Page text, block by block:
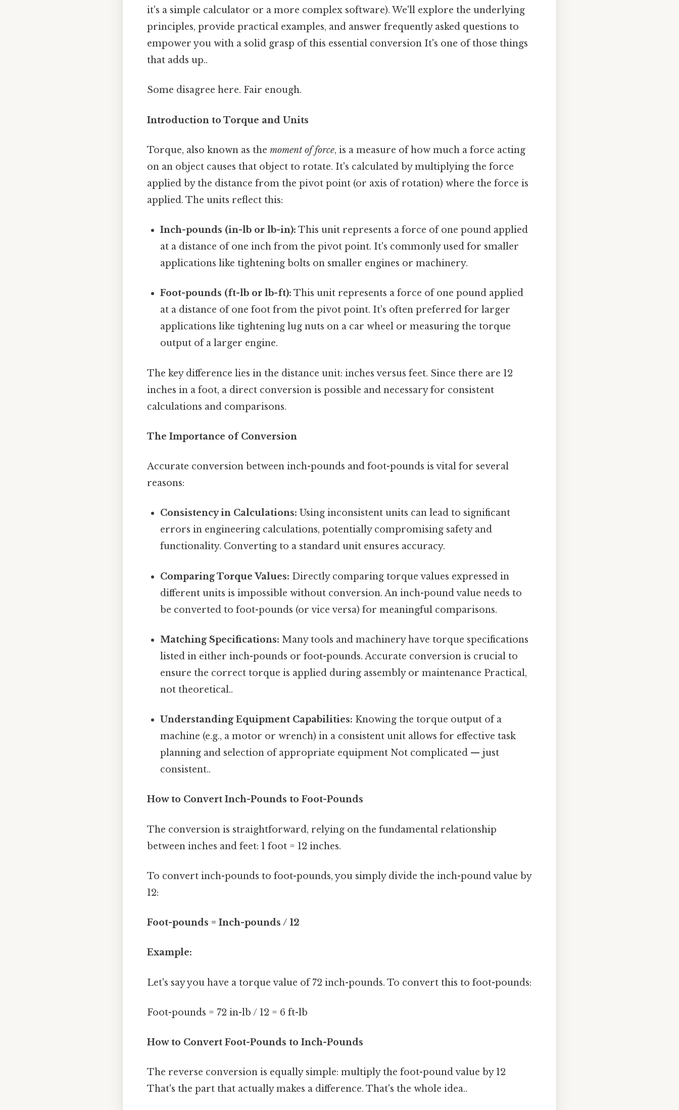
it's a simple calculator or a more complex software). We'll explore the underlying
principles, provide practical examples, and answer frequently asked questions to
empower you with a solid grasp of this essential conversion It's one of those things
that adds up..
Some disagree here. Fair enough.
Introduction to Torque and Units
Torque, also known as the moment of force, is a measure of how much a force acting
on an object causes that object to rotate. It's calculated by multiplying the force
applied by the distance from the pivot point (or axis of rotation) where the force is
applied. The units reflect this:
Inch-pounds (in-lb or lb-in): This unit represents a force of one pound applied
at a distance of one inch from the pivot point. It's commonly used for smaller
applications like tightening bolts on smaller engines or machinery.
Foot-pounds (ft-lb or lb-ft): This unit represents a force of one pound applied
at a distance of one foot from the pivot point. It's often preferred for larger
applications like tightening lug nuts on a car wheel or measuring the torque
output of a larger engine.
The key difference lies in the distance unit: inches versus feet. Since there are 12
inches in a foot, a direct conversion is possible and necessary for consistent
calculations and comparisons.
The Importance of Conversion
Accurate conversion between inch-pounds and foot-pounds is vital for several
reasons:
Consistency in Calculations: Using inconsistent units can lead to significant
errors in engineering calculations, potentially compromising safety and
functionality. Converting to a standard unit ensures accuracy.
Comparing Torque Values: Directly comparing torque values expressed in
different units is impossible without conversion. An inch-pound value needs to
be converted to foot-pounds (or vice versa) for meaningful comparisons.
Matching Specifications: Many tools and machinery have torque specifications
listed in either inch-pounds or foot-pounds. Accurate conversion is crucial to
ensure the correct torque is applied during assembly or maintenance Practical,
not theoretical..
Understanding Equipment Capabilities: Knowing the torque output of a
machine (e.g., a motor or wrench) in a consistent unit allows for effective task
planning and selection of appropriate equipment Not complicated — just
consistent..
How to Convert Inch-Pounds to Foot-Pounds
The conversion is straightforward, relying on the fundamental relationship
between inches and feet: 1 foot = 12 inches.
To convert inch-pounds to foot-pounds, you simply divide the inch-pound value by
12:
Foot-pounds = Inch-pounds / 12
Example:
Let's say you have a torque value of 72 inch-pounds. To convert this to foot-pounds:
Foot-pounds = 72 in-lb / 12 = 6 ft-lb
How to Convert Foot-Pounds to Inch-Pounds
The reverse conversion is equally simple: multiply the foot-pound value by 12
That's the part that actually makes a difference. That's the whole idea..